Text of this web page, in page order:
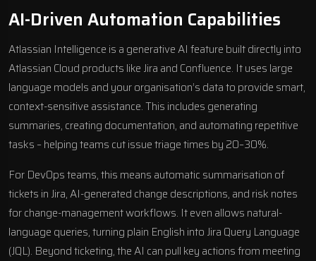
AI-Driven Automation Capabilities
Atlassian Intelligence is a generative AI feature built directly into
Atlassian Cloud products like Jira and Confluence. It uses large
language models and your organisation’s data to provide smart,
context-sensitive assistance. This includes generating
summaries, creating documentation, and automating repetitive
tasks – helping teams cut issue triage times by 20–30%.
For DevOps teams, this means automatic summarisation of
tickets in Jira, AI-generated change descriptions, and risk notes
for change-management workflows. It even allows natural-
language queries, turning plain English into Jira Query Language
(JQL). Beyond ticketing, the AI can pull key actions from meeting